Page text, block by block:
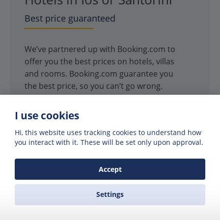
Best price guaranteed
We’ve partnered up with Booking.com to
offer you the best prices on hotels, villas
and rooms. Booking.com guarantee you
the best price, so you can’t go wrong.
SEARCH HOTELS
I use cookies
Hi, this website uses tracking cookies to understand how
you interact with it. These will be set only upon approval.
Accept
Settings